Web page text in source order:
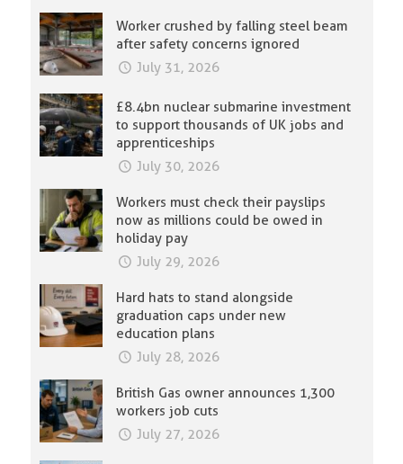
Worker crushed by falling steel beam
after safety concerns ignored
July 31, 2026
£8.4bn nuclear submarine investment
to support thousands of UK jobs and
apprenticeships
July 30, 2026
Workers must check their payslips
now as millions could be owed in
holiday pay
July 29, 2026
Hard hats to stand alongside
graduation caps under new
education plans
July 28, 2026
British Gas owner announces 1,300
workers job cuts
July 27, 2026